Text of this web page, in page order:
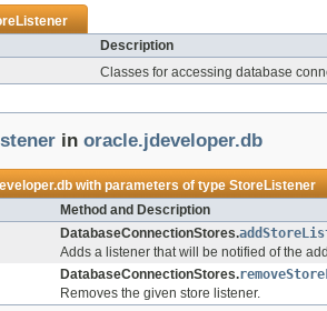
Description
Classes for accessing database
in oracle.jdeveloper.db
with parameters of typeStoreListener
Method and Description
DatabaseConnectionStores.
Adds a listener that will be notified of the
DatabaseConnectionStores.
Removes the given store listener.